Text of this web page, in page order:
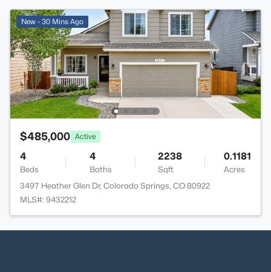
New - 30 Mins Ago
$485,000 Active
4
Beds
4
Baths
2238
Sqft
0.1181
Acres
3497 Heather Glen Dr, Colorado Springs, CO 80922
MLS#: 9432212